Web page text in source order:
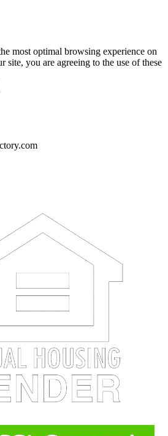
most optimal browsing experience on
site, you are agreeing to the use of these